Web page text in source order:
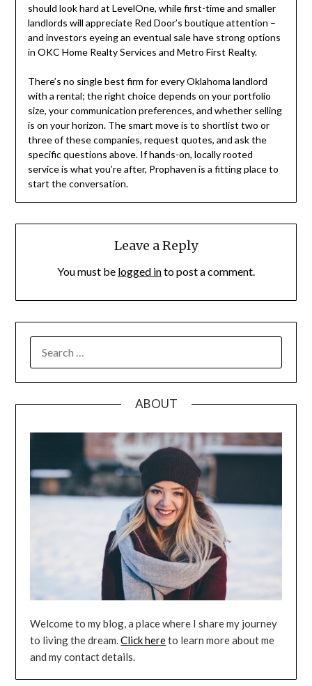
should look hard at LevelOne, while first-time and smaller
landlords will appreciate Red Door’s boutique attention –
and investors eyeing an eventual sale have strong options
in OKC Home Realty Services and Metro First Realty.
There’s no single best firm for every Oklahoma landlord
with a rental; the right choice depends on your portfolio
size, your communication preferences, and whether selling
is on your horizon. The smart move is to shortlist two or
three of these companies, request quotes, and ask the
specific questions above. If hands-on, locally rooted
service is what you’re after, Prophaven is a fitting place to
start the conversation.
Leave a Reply
You must be logged into post a comment.
FOR:
ABOUT
Welcome to my blog, a place where I share my journey
to living the dream.Click hereto learn more about me
and my contact details.